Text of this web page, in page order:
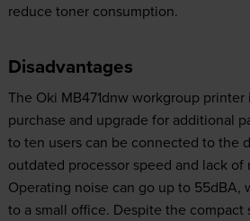
reduce toner consumption.
Disadvantages
The Oki MB471dnw workgroup printer
purchase and upgrade for additional
to ten users can be connected to the
outdated processor speed and lack of
Operating noise can go up to 55dBA,
to a small office. Despite the compact